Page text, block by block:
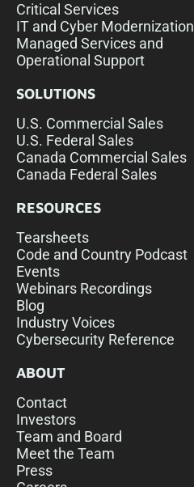
Critical Services
IT and Cyber Modernization
Managed Services and
Operational Support
SOLUTIONS
U.S. Commercial Sales
U.S. Federal Sales
Canada Commercial Sales
Canada Federal Sales
RESOURCES
Tearsheets
Code and Country Podcast
Events
Webinars Recordings
Blog
Industry Voices
Cybersecurity Reference
ABOUT
Contact
Investors
Team and Board
Meet the Team
Press